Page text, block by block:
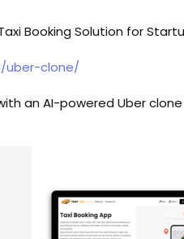
Booking Solution for
uber-clone/
an AI-powered Uber
secure payments, and a